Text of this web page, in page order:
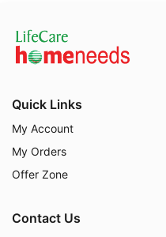
Quick Links
My Account
My Orders
Offer Zone
Contact Us